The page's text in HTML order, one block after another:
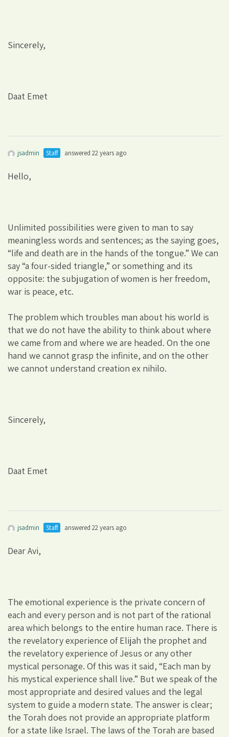
Sincerely,
Daat Emet
jsadmin Staff answered 22 years ago
Hello,
Unlimited possibilities were given to man to say
meaningless words and sentences; as the saying goes,
“life and death are in the hands of the tongue.” We can
say “a four-sided triangle,” or something and its
opposite: the subjugation of women is her freedom,
war is peace, etc.
The problem which troubles man about his world is
that we do not have the ability to think about where
we came from and where we are headed. On the one
hand we cannot grasp the infinite, and on the other
we cannot understand creation ex nihilo.
Sincerely,
Daat Emet
jsadmin Staff answered 22 years ago
Dear Avi,
The emotional experience is the private concern of
each and every person and is not part of the rational
area which belongs to the entire human race. There is
the revelatory experience of Elijah the prophet and
the revelatory experience of Jesus or any other
mystical personage. Of this was it said, “Each man by
his mystical experience shall live.” But we speak of the
most appropriate and desired values and the legal
system to guide a modern state. The answer is clear;
the Torah does not provide an appropriate platform
for a state like Israel. The laws of the Torah are based